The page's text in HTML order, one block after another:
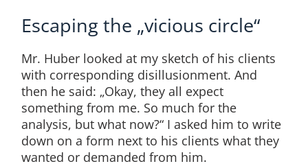
Escaping the „vicious circle“
Mr. Huber looked at my sketch of his clients
with corresponding disillusionment. And
then he said: „Okay, they all expect
something from me. So much for the
analysis, but what now?“ I asked him to write
down on a form next to his clients what they
wanted or demanded from him.